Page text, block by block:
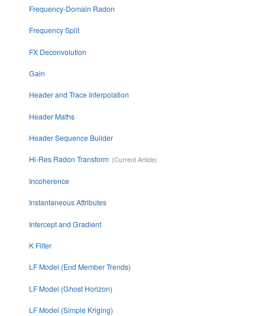
Frequency-Domain Radon
Frequency Split
FX Deconvolution
Gain
Header and Trace Interpolation
Header Maths
Header Sequence Builder
Hi-Res Radon Transform
Incoherence
Instantaneous Attributes
Intercept and Gradient
K Filter
LF Model (End Member Trends)
LF Model (Ghost Horizon)
LF Model (Simple Kriging)